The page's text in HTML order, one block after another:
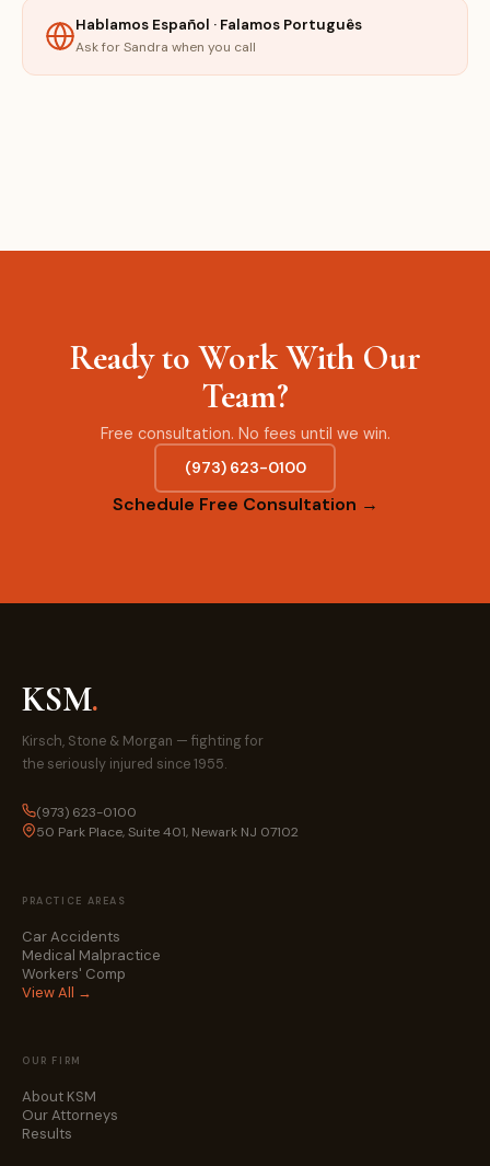
Hablamos Español · Falamos Português
Ask for Sandra when you call
Ready to Work With Our
Team?
Free consultation. No fees until we win.
(973) 623-0100
Schedule Free Consultation →
KSM.
Kirsch, Stone & Morgan — fighting for
the seriously injured since 1955.
(973) 623-0100
50 Park Place, Suite 401, Newark NJ 07102
PRACTICE AREAS
Car Accidents
Medical Malpractice
Workers' Comp
View All →
OUR FIRM
About KSM
Our Attorneys
Results